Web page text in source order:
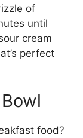
of
until
cream
perfect
food?